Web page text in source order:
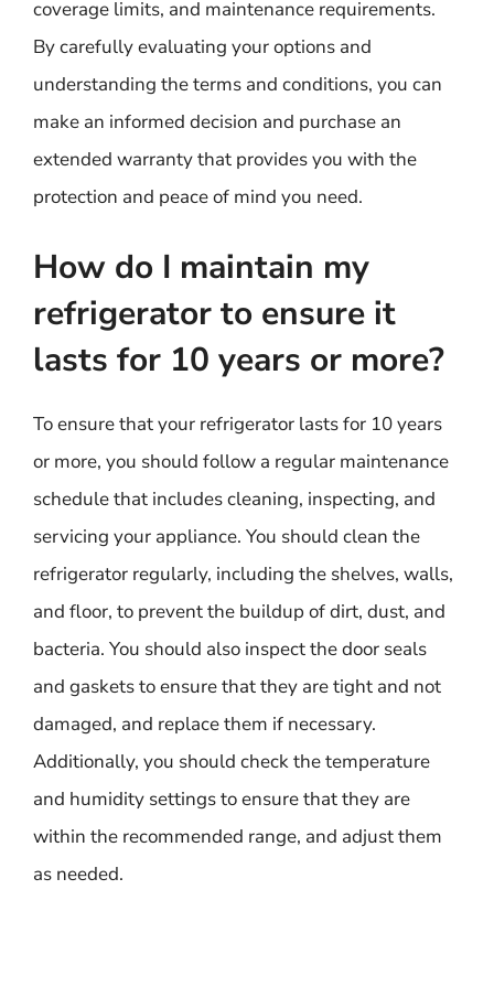
coverage limits, and maintenance requirements.
By carefully evaluating your options and
understanding the terms and conditions, you can
make an informed decision and purchase an
extended warranty that provides you with the
protection and peace of mind you need.
How do I maintain my
refrigerator to ensure it
lasts for 10 years or more?
To ensure that your refrigerator lasts for 10 years
or more, you should follow a regular maintenance
schedule that includes cleaning, inspecting, and
servicing your appliance. You should clean the
refrigerator regularly, including the shelves, walls,
and floor, to prevent the buildup of dirt, dust, and
bacteria. You should also inspect the door seals
and gaskets to ensure that they are tight and not
damaged, and replace them if necessary.
Additionally, you should check the temperature
and humidity settings to ensure that they are
within the recommended range, and adjust them
as needed.